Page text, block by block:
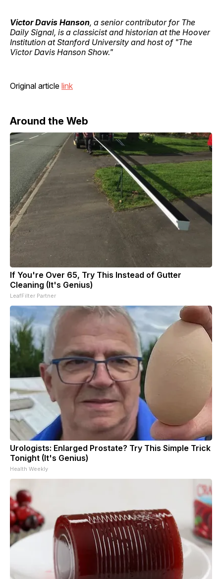
Victor Davis Hanson, a senior contributor for The
Daily Signal, is a classicist and historian at the Hoover
Institution at Stanford University and host of "The
Victor Davis Hanson Show."
Original article link
Around the Web
If You're Over 65, Try This Instead of Gutter
Cleaning (It's Genius)
LeafFilter Partner
Urologists: Enlarged Prostate? Try This Simple Trick
Tonight (It's Genius)
Health Weekly